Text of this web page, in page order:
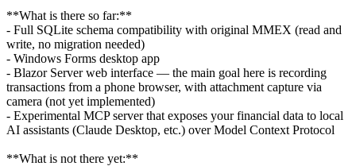
**What is there so far:**
- Full SQLite schema compatibility with original MMEX (read and
write, no migration needed)
- Windows Forms desktop app
- Blazor Server web interface — the main goal here is recording
transactions from a phone browser, with attachment capture via
camera (not yet implemented)
- Experimental MCP server that exposes your financial data to local
AI assistants (Claude Desktop, etc.) over Model Context Protocol
**What is not there yet:**